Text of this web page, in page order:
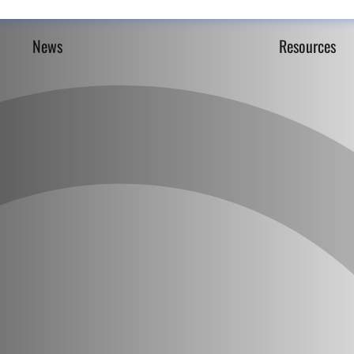
News Resources